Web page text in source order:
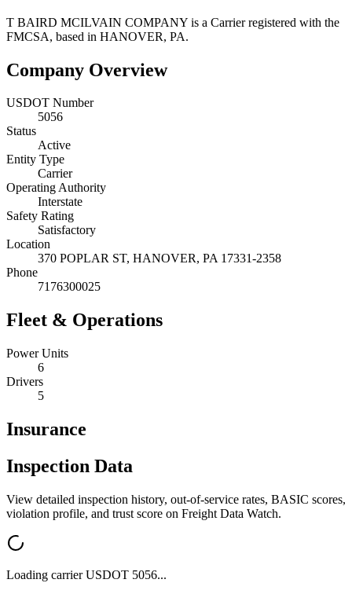
T BAIRD MCILVAIN COMPANY is a Carrierregistered with the
FMCSA, based in HANOVER, PA.
Company Overview
USDOT Number
5056
Status
Active
Entity Type
Carrier
Operating Authority
Interstate
Safety Rating
Satisfactory
Location
370 POPLAR ST, HANOVER, PA 17331-2358
Phone
7176300025
Fleet & Operations
Power Units
6
Drivers
5
Insurance
Inspection Data
View detailed inspection history, out-of-service rates, BASIC scores,
violation profile, and trust score on Freight Data Watch.
Loading carrier USDOT 5056...